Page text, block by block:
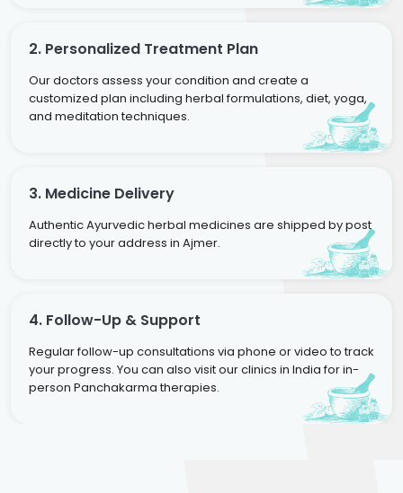
2. Personalized Treatment Plan
Our doctors assess your condition and create a
customized plan including herbal formulations, diet, yoga,
and meditation techniques.
3. Medicine Delivery
Authentic Ayurvedic herbal medicines are shipped by post
directly to your address in Ajmer.
4. Follow-Up & Support
Regular follow-up consultations via phone or video to track
your progress. You can also visit our clinics in India for in-
person Panchakarma therapies.